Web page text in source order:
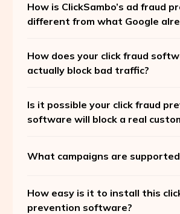
How is ClickSambo’s ad fraud
different from what Google
How does your click fraud
actually block bad traffic?
Is it possible your click fraud
software will block a real
What campaigns are
How easy is it to install this
prevention software?